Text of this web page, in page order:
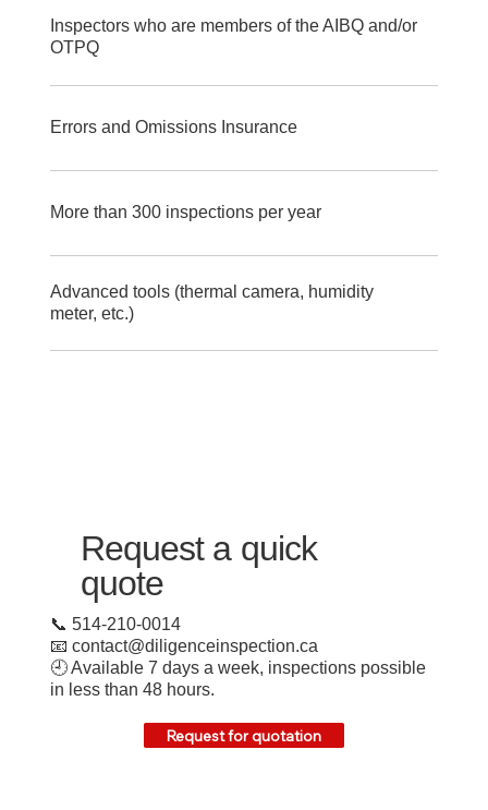
Request a quick
quote
📞 514-210-0014
📧 contact@diligenceinspection.ca
🕘 Available 7 days a week, inspections possible
in less than 48 hours.
Request for quotation
Inspectors who are members of the AIBQ and/or
OTPQ
Errors and Omissions Insurance
More than 300 inspections per year
Advanced tools (thermal camera, humidity
meter, etc.)